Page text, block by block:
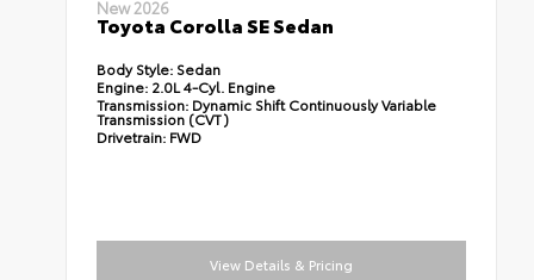
New 2026
Toyota Corolla SE Sedan
Body Style: Sedan
Engine: 2.0L 4-Cyl. Engine
Transmission: Dynamic Shift Continuously Variable
Transmission (CVT)
Drivetrain: FWD
View Details & Pricing